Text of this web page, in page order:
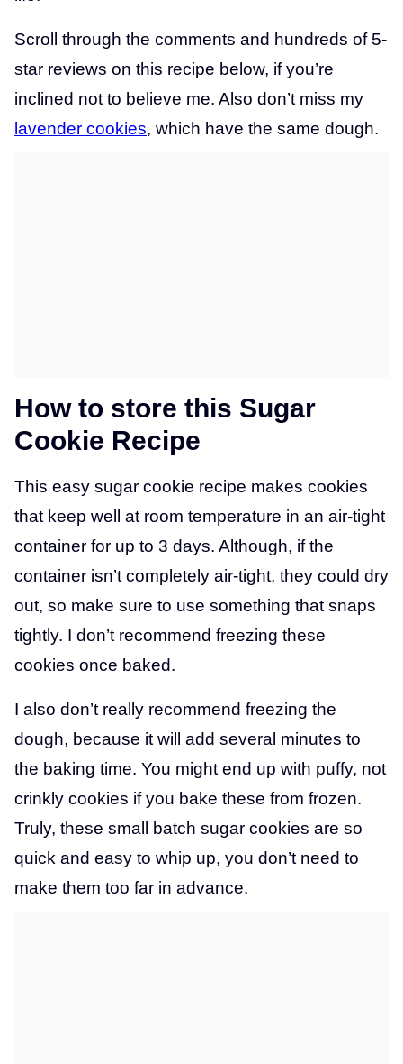
Scroll through the comments and hundreds of 5-
star reviews on this recipe below, if you’re
inclined not to believe me. Also don’t miss my
lavender cookies, which have the same dough.
How to store this Sugar
Cookie Recipe
This easy sugar cookie recipe makes cookies
that keep well at room temperature in an air-tight
container for up to 3 days. Although, if the
container isn’t completely air-tight, they could dry
out, so make sure to use something that snaps
tightly. I don’t recommend freezing these
cookies once baked.
I also don’t really recommend freezing the
dough, because it will add several minutes to
the baking time. You might end up with puffy, not
crinkly cookies if you bake these from frozen.
Truly, these small batch sugar cookies are so
quick and easy to whip up, you don’t need to
make them too far in advance.